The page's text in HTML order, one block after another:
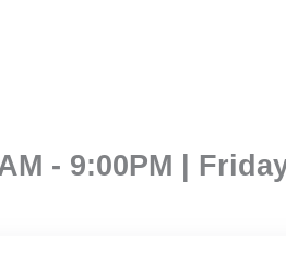
- 9:00PM |